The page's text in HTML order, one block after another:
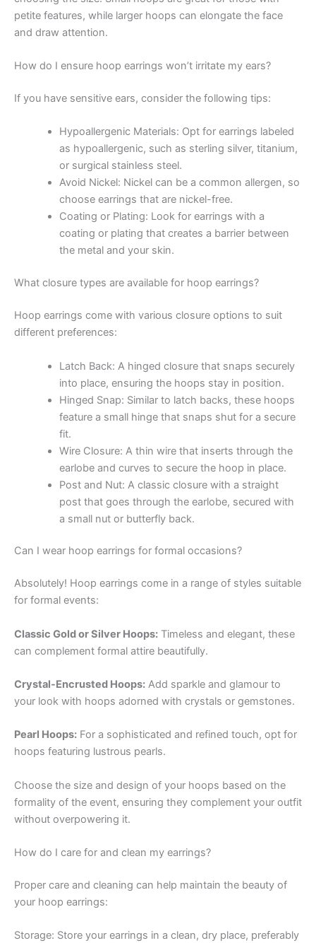
petite features, while larger hoops can elongate the face
and draw attention.
How do I ensure hoop earrings won’t irritate my ears?
If you have sensitive ears, consider the following tips:
Hypoallergenic Materials: Opt for earrings labeled
as hypoallergenic, such as sterling silver, titanium,
or surgical stainless steel.
Avoid Nickel: Nickel can be a common allergen, so
choose earrings that are nickel-free.
Coating or Plating: Look for earrings with a
coating or plating that creates a barrier between
the metal and your skin.
What closure types are available for hoop earrings?
Hoop earrings come with various closure options to suit
different preferences:
Latch Back: A hinged closure that snaps securely
into place, ensuring the hoops stay in position.
Hinged Snap: Similar to latch backs, these hoops
feature a small hinge that snaps shut for a secure
fit.
Wire Closure: A thin wire that inserts through the
earlobe and curves to secure the hoop in place.
Post and Nut: A classic closure with a straight
post that goes through the earlobe, secured with
a small nut or butterfly back.
Can I wear hoop earrings for formal occasions?
Absolutely! Hoop earrings come in a range of styles suitable
for formal events:
Classic Gold or Silver Hoops: Timeless and elegant, these
can complement formal attire beautifully.
Crystal-Encrusted Hoops: Add sparkle and glamour to
your look with hoops adorned with crystals or gemstones.
Pearl Hoops: For a sophisticated and refined touch, opt for
hoops featuring lustrous pearls.
Choose the size and design of your hoops based on the
formality of the event, ensuring they complement your outfit
without overpowering it.
How do I care for and clean my earrings?
Proper care and cleaning can help maintain the beauty of
your hoop earrings:
Storage: Store your earrings in a clean, dry place, preferably